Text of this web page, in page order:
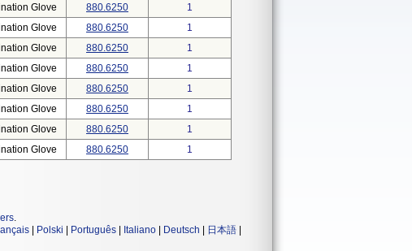
Glove 880.6250
1
Glove 880.6250
1
Glove 880.6250
1
Glove 880.6250
1
Glove 880.6250
1
Glove 880.6250
1
Glove 880.6250
1
Glove 880.6250 1
.
Polski Português Italiano Deutsch 日本語